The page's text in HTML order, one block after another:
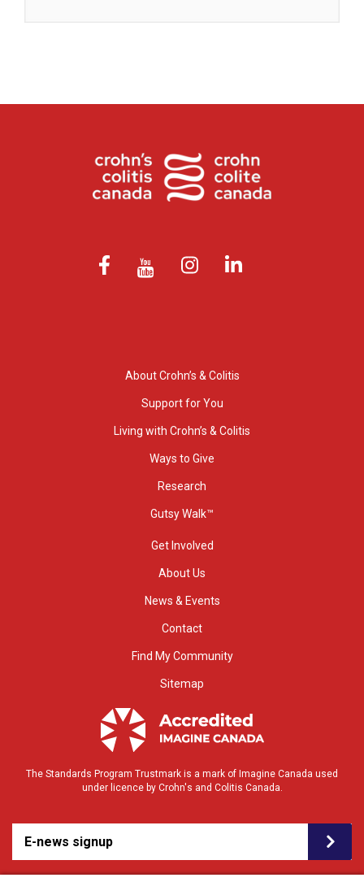
About Crohn’s & Colitis
Support for You
Living with Crohn’s & Colitis
Ways to Give
Research
Gutsy Walk™
Get Involved
About Us
News & Events
Contact
Find My Community
Sitemap
The Standards Program Trustmark is a mark of Imagine Canada used
under licence by Crohn's and Colitis Canada.
E-news signup